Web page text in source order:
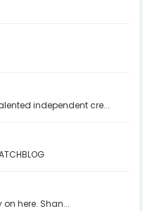
independent cre...
here. Shan...